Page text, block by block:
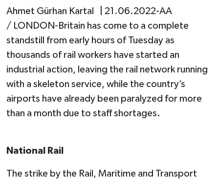
Ahmet Gürhan Kartal | 21.06.2022-AA
/ LONDON-Britain has come to a complete
standstill from early hours of Tuesday as
thousands of rail workers have started an
industrial action, leaving the rail network running
with a skeleton service, while the country’s
airports have already been paralyzed for more
than a month due to staff shortages.
National Rail
The strike by the Rail, Maritime and Transport